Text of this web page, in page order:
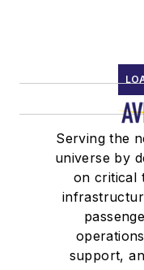
Serving the
universe by
on critical
support,